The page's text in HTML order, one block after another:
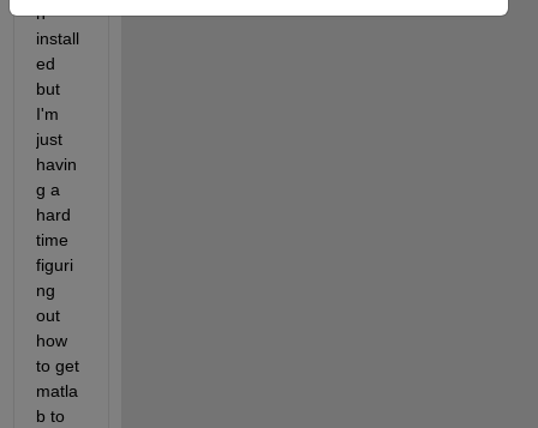
n
install
ed
but
I'm
just
havin
g a
hard
time
figuri
ng
out
how
to get
matla
b to